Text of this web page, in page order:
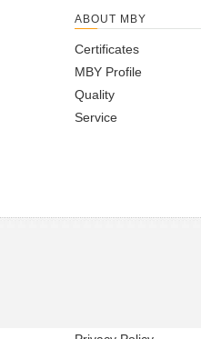
ABOUT MBY
Certificates
MBY Profile
Quality
Service